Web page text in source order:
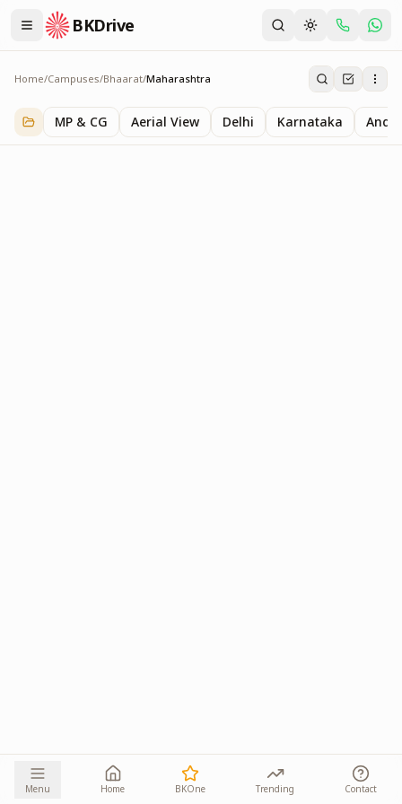
BKDrive
Home/Campuses/Bhaarat/Maharashtra
Maharashtra
1iteminBhaarat
MP & CG Aerial View Delhi Karnataka
Menu Home BKOne Trending Contact